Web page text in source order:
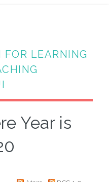
LEARNING
Year is